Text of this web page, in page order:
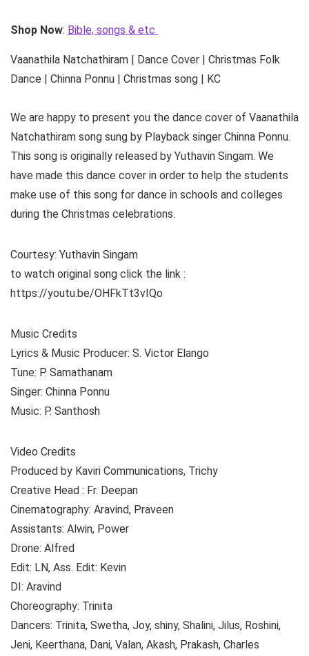
Shop Now: Bible, songs & etc
Vaanathila Natchathiram | Dance Cover | Christmas Folk
Dance | Chinna Ponnu | Christmas song | KC
We are happy to present you the dance cover of Vaanathila
Natchathiram song sung by Playback singer Chinna Ponnu.
This song is originally released by Yuthavin Singam. We
have made this dance cover in order to help the students
make use of this song for dance in schools and colleges
during the Christmas celebrations.
Courtesy: Yuthavin Singam
to watch original song click the link :
https://youtu.be/OHFkTt3vIQo
Music Credits
Lyrics & Music Producer: S. Victor Elango
Tune: P. Samathanam
Singer: Chinna Ponnu
Music: P. Santhosh
Video Credits
Produced by Kaviri Communications, Trichy
Creative Head : Fr. Deepan
Cinematography: Aravind, Praveen
Assistants: Alwin, Power
Drone: Alfred
Edit: LN, Ass. Edit: Kevin
DI: Aravind
Choreography: Trinita
Dancers: Trinita, Swetha, Joy, shiny, Shalini, Jilus, Roshini,
Jeni, Keerthana, Dani, Valan, Akash, Prakash, Charles